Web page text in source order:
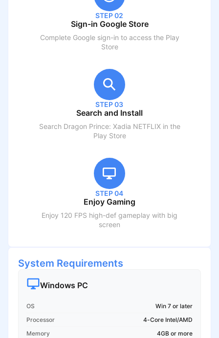
STEP 02
Sign-in Google Store
Complete Google sign-in to access the Play
Store
STEP 03
Search and Install
Search Dragon Prince: Xadia NETFLIX in the
Play Store
STEP 04
Enjoy Gaming
Enjoy 120 FPS high-def gameplay with big
screen
System Requirements
Windows PC
OS
Win 7 or later
Processor
4-Core Intel/AMD
Memory
4GB or more